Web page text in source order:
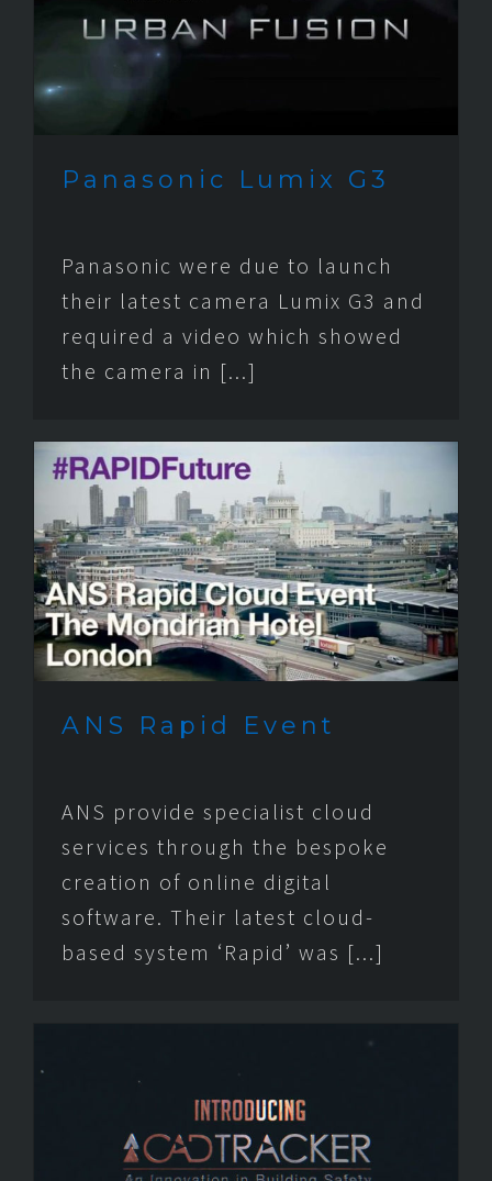
Panasonic Lumix G3
Panasonic were due to launch
their latest camera Lumix G3 and
required a video which showed
the camera in [...]
ANS Rapid Event
ANS provide specialist cloud
services through the bespoke
creation of online digital
software. Their latest cloud-
based system ‘Rapid’ was [...]